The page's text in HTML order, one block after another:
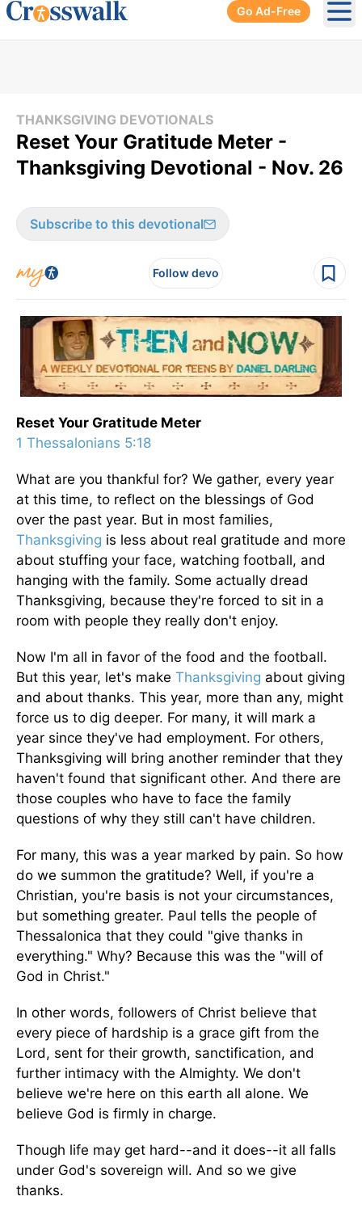
Go Ad-Free
THANKSGIVING DEVOTIONALS
Reset Your Gratitude Meter -
Thanksgiving Devotional - Nov. 26
Subscribe to this devotional
Follow devo
Reset Your Gratitude Meter
1 Thessalonians 5:18
What are you thankful for? We gather, every year
at this time, to reflect on the blessings of God
over the past year. But in most families,
Thanksgiving is less about real gratitude and more
about stuffing your face, watching football, and
hanging with the family. Some actually dread
Thanksgiving, because they're forced to sit in a
room with people they really don't enjoy.
Now I'm all in favor of the food and the football.
But this year, let's make Thanksgiving about giving
and about thanks. This year, more than any, might
force us to dig deeper. For many, it will mark a
year since they've had employment. For others,
Thanksgiving will bring another reminder that they
haven't found that significant other. And there are
those couples who have to face the family
questions of why they still can't have children.
For many, this was a year marked by pain. So how
do we summon the gratitude? Well, if you're a
Christian, you're basis is not your circumstances,
but something greater. Paul tells the people of
Thessalonica that they could "give thanks in
everything." Why? Because this was the "will of
God in Christ."
In other words, followers of Christ believe that
every piece of hardship is a grace gift from the
Lord, sent for their growth, sanctification, and
further intimacy with the Almighty. We don't
believe we're here on this earth all alone. We
believe God is firmly in charge.
Though life may get hard--and it does--it all falls
under God's sovereign will. And so we give
thanks.